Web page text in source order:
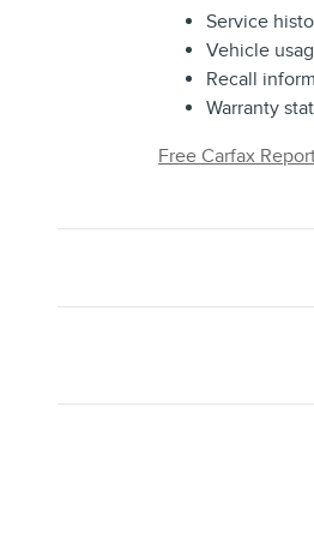
Service
Vehicle
Recall
Warranty
Free Carfax